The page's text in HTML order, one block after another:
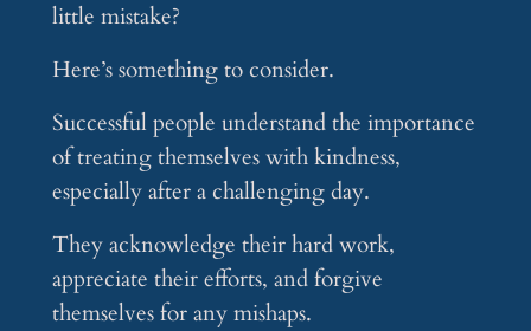
little mistake?
Here’s something to consider.
Successful people understand the importance
of treating themselves with kindness,
especially after a challenging day.
They acknowledge their hard work,
appreciate their efforts, and forgive
themselves for any mishaps.